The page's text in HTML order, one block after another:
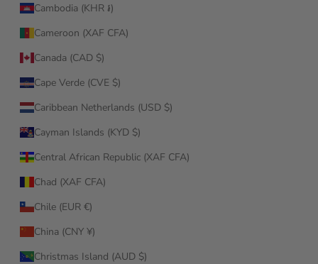
Cambodia (KHR ៛)
Cameroon (XAF CFA)
Canada (CAD $)
Cape Verde (CVE $)
Caribbean Netherlands (USD $)
Cayman Islands (KYD $)
Central African Republic (XAF CFA)
Chad (XAF CFA)
Chile (EUR €)
China (CNY ¥)
Christmas Island (AUD $)